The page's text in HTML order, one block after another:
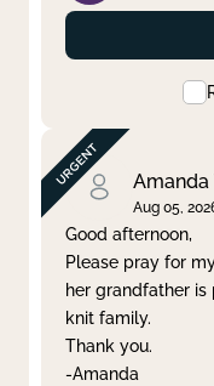
Amanda
Aug 05,
Good afternoon,
Please pray for
her grandfather is
knit family.
Thank you.
-Amanda